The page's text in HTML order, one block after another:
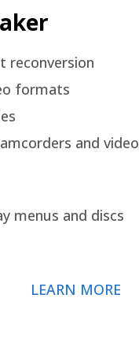
reconversion
formats
and video
menus and discs
LEARN MORE